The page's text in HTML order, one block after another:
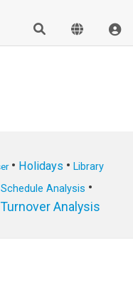
• Holidays • Library
Schedule Analysis •
Turnover Analysis